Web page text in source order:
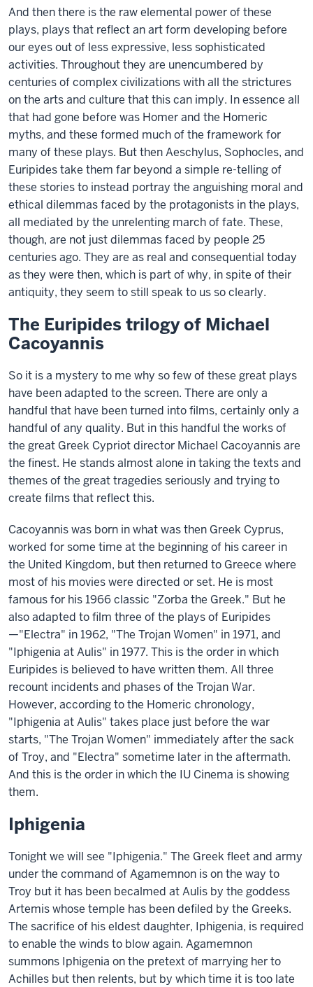
And then there is the raw elemental power of these
plays, plays that reflect an art form developing before
our eyes out of less expressive, less sophisticated
activities. Throughout they are unencumbered by
centuries of complex civilizations with all the strictures
on the arts and culture that this can imply. In essence all
that had gone before was Homer and the Homeric
myths, and these formed much of the framework for
many of these plays. But then Aeschylus, Sophocles, and
Euripides take them far beyond a simple re-telling of
these stories to instead portray the anguishing moral and
ethical dilemmas faced by the protagonists in the plays,
all mediated by the unrelenting march of fate. These,
though, are not just dilemmas faced by people 25
centuries ago. They are as real and consequential today
as they were then, which is part of why, in spite of their
antiquity, they seem to still speak to us so clearly.
The Euripides trilogy of Michael
Cacoyannis
So it is a mystery to me why so few of these great plays
have been adapted to the screen. There are only a
handful that have been turned into films, certainly only a
handful of any quality. But in this handful the works of
the great Greek Cypriot director Michael Cacoyannis are
the finest. He stands almost alone in taking the texts and
themes of the great tragedies seriously and trying to
create films that reflect this.
Cacoyannis was born in what was then Greek Cyprus,
worked for some time at the beginning of his career in
the United Kingdom, but then returned to Greece where
most of his movies were directed or set. He is most
famous for his 1966 classic "Zorba the Greek." But he
also adapted to film three of the plays of Euripides
—"Electra" in 1962, "The Trojan Women" in 1971, and
"Iphigenia at Aulis" in 1977. This is the order in which
Euripides is believed to have written them. All three
recount incidents and phases of the Trojan War.
However, according to the Homeric chronology,
"Iphigenia at Aulis" takes place just before the war
starts, "The Trojan Women" immediately after the sack
of Troy, and "Electra" sometime later in the aftermath.
And this is the order in which the IU Cinema is showing
them.
Iphigenia
Tonight we will see "Iphigenia." The Greek fleet and army
under the command of Agamemnon is on the way to
Troy but it has been becalmed at Aulis by the goddess
Artemis whose temple has been defiled by the Greeks.
The sacrifice of his eldest daughter, Iphigenia, is required
to enable the winds to blow again. Agamemnon
summons Iphigenia on the pretext of marrying her to
Achilles but then relents, but by which time it is too late